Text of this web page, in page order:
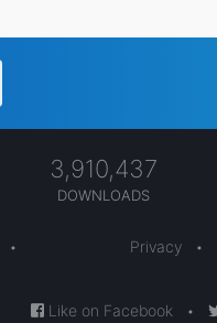
3,910,437
DOWNLOADS
•
Privacy •
Like on Facebook •